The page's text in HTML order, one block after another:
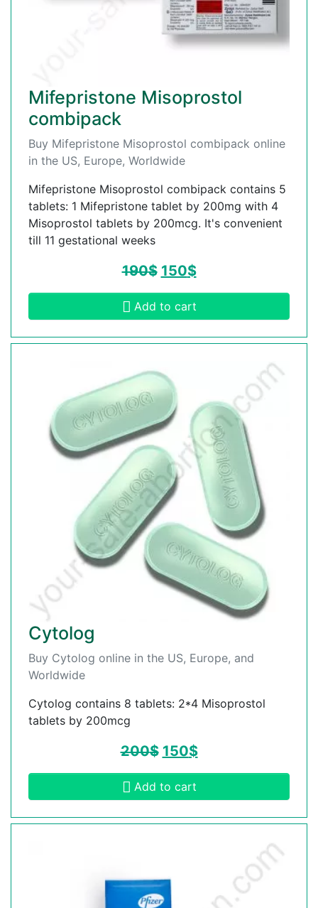
Mifepristone Misoprostol
combipack
Buy Mifepristone Misoprostol combipack online
in the US, Europe, Worldwide
Mifepristone Misoprostol combipack contains 5
tablets: 1 Mifepristone tablet by 200mg with 4
Misoprostol tablets by 200mcg. It's convenient
till 11 gestational weeks
190$ 150$
Add to cart
Cytolog
Buy Cytolog online in the US, Europe, and
Worldwide
Cytolog contains 8 tablets: 2*4 Misoprostol
tablets by 200mcg
200$ 150$
Add to cart